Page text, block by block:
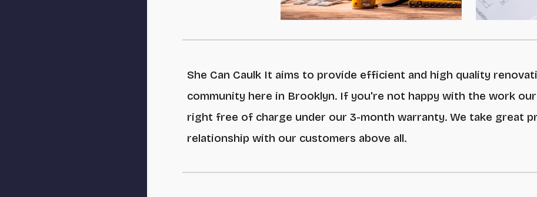
She Can Caulk It aims to provide efficient and high quality
community here in Brooklyn. If you're not happy with the work
right free of charge under our3-month warranty. We take great
relationship with our customers above all.